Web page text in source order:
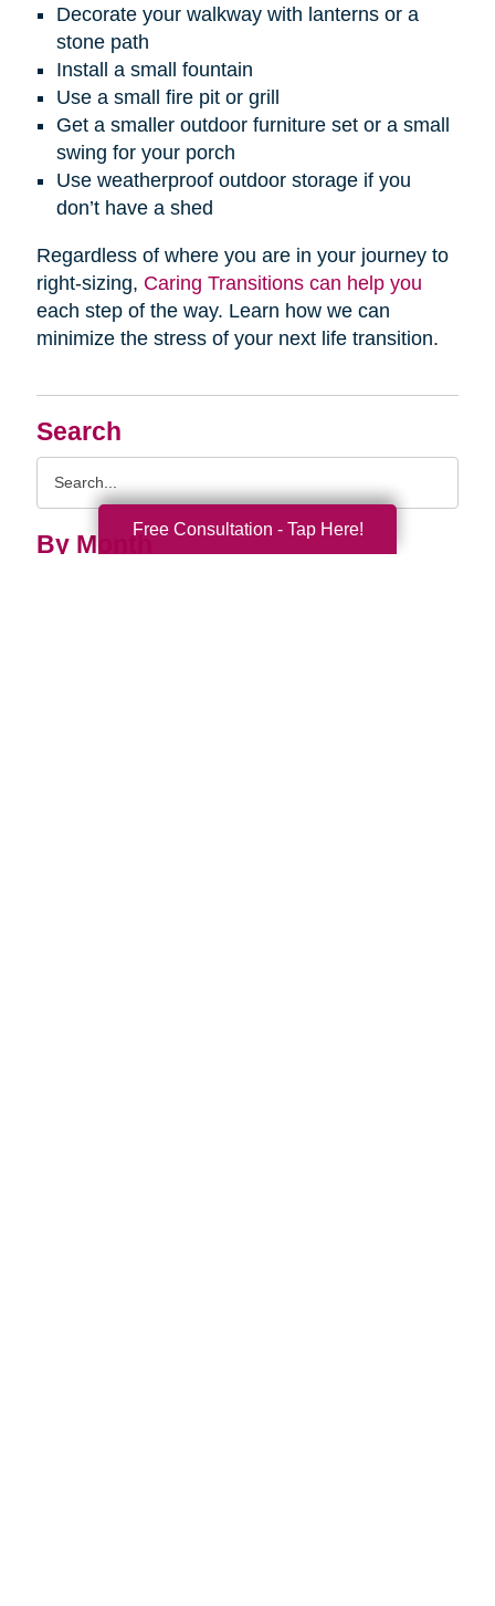
Search
By Month
Decorate your walkway with lanterns or a
stone path
Install a small fountain
Use a small fire pit or grill
Get a smaller outdoor furniture set or a small
swing for your porch
Use weatherproof outdoor storage if you
don’t have a shed
Regardless of where you are in your journey to
right-sizing, Caring Transitions can help you
each step of the way. Learn how we can
minimize the stress of your next life transition.
Free Consultation - Tap Here!